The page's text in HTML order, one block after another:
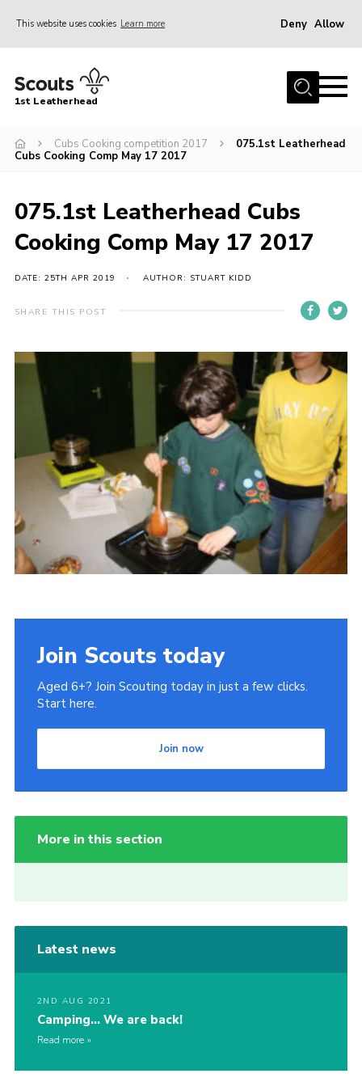
This website uses cookies Learn more Deny Allow
Home
News
Gallery
Parents Information
About
Cookies
1st Leatherhead
Cubs Cooking competition 2017
075.1st Leatherhead
Cubs Cooking Comp May 17 2017
075.1st Leatherhead Cubs
Cooking Comp May 17 2017
DATE: 25TH APR 2019 AUTHOR: STUART KIDD
SHARE THIS POST
Join Scouts today
Aged 6+? Join Scouting today in just a few clicks.
Start here.
Join now
More in this section
Latest news
2ND AUG 2021
Camping… We are back!
Read more